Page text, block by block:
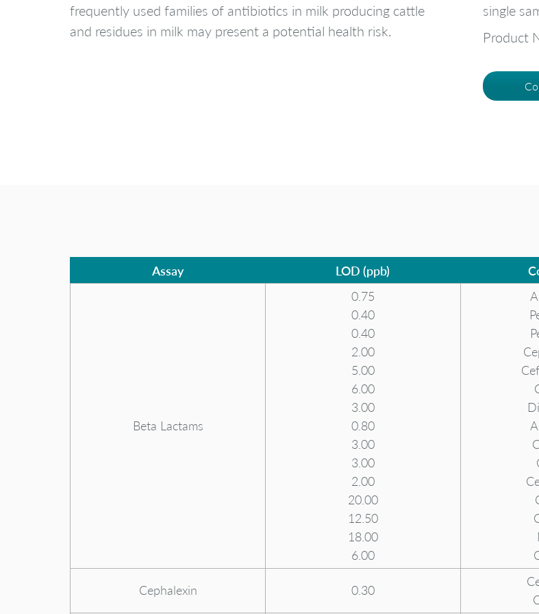
frequently used families of antibiotics in milk producing cattle
and residues in milk may present a potential health risk.
single
Product
Assay LOD (ppb)
Beta Lactams
0.75
0.40
0.40
2.00
5.00
6.00
3.00
0.80
3.00
3.00
2.00
20.00
12.50
18.00
6.00
Cephalexin 0.30